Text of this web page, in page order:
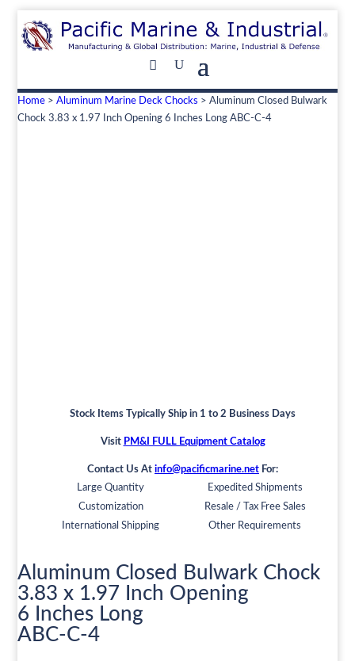
Home >Aluminum Marine Deck Chocks > Aluminum Closed Bulwark
Chock 3.83 x 1.97 Inch Opening 6 Inches Long ABC-C-4
Stock Items Typically Ship in 1 to 2 Business Days
Visit PM&I FULL Equipment Catalog
Contact Us At info@pacificmarine.net For:
Large Quantity
Expedited Shipments
Customization
Resale / Tax Free Sales
International Shipping
Other Requirements
Aluminum Closed Bulwark Chock
3.83 x 1.97 Inch Opening
6 Inches Long
ABC-C-4